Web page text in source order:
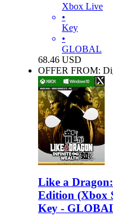
Xbox Live
•
Key
•
GLOBAL
68.46 USD
OFFER FROM:
Like a
Edition (Xbox
Key -